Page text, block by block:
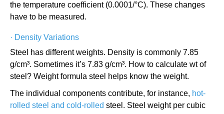
the temperature coefficient (0.0001/°C). These changes
have to be measured.
· Density Variations
Steel has different weights. Density is commonly 7.85
g/cm³. Sometimes it’s 7.83 g/cm³. How to calculate wt of
steel? Weight formula steel helps know the weight.
The individual components contribute, for instance, hot-
rolled steel and cold-rolled steel. Steel weight per cubic